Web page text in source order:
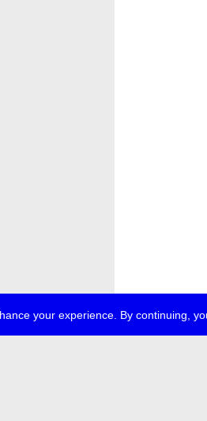
your experience. By continuing,